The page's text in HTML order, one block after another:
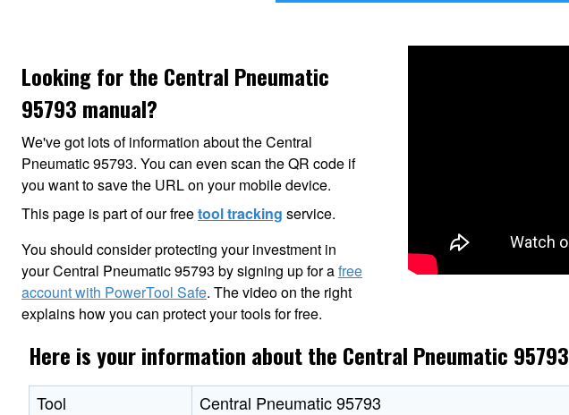
Looking for the Central Pneumatic
95793 manual?
We've got lots of information about the Central
Pneumatic 95793. You can even scan the QR code if
you want to save the URL on your mobile device.
This page is part of our freetool tracking service.
You should consider protecting your investment in
your Central Pneumatic 95793 by signing up for afree
account with PowerTool Safe. The video on the right
explains how you can protect your tools for free.
Here is your information about the Central Pneumatic 95793
Tool
Central Pneumatic 95793